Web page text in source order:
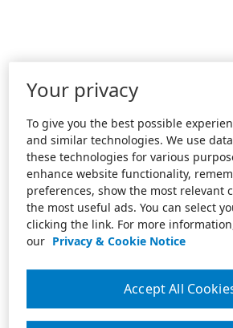
Your privacy
To give you the best possible
and similar technologies. We use
these technologies for various
enhance website functionality,
preferences, show the most relevant
the most useful ads. You can select
clicking the link. For more
our Privacy & Cookie Notice
Accept All